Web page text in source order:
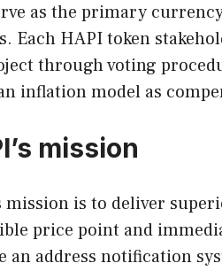
as the primary
Each HAPI token
through voting
inflation model as
mission
mission is to deliver
price point and
an address notification